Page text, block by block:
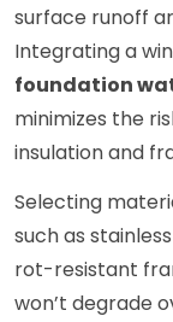
surface runoff
Integrating a
foundation
minimizes the
insulation and
Selecting
such as
rot-resistant
won’t degrade